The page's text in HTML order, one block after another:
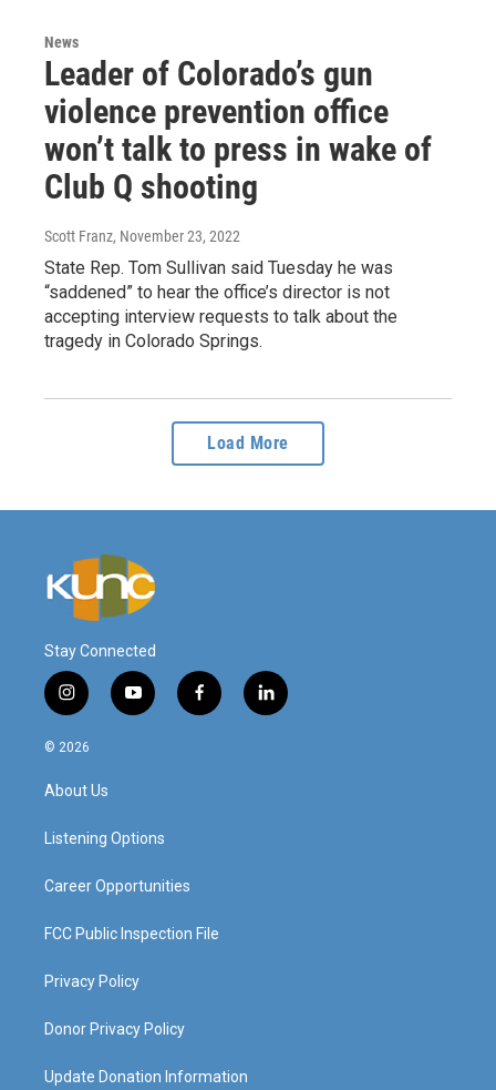
News
Leader of Colorado’s gun
violence prevention office
won’t talk to press in wake of
Club Q shooting
Scott Franz, November 23, 2022
State Rep. Tom Sullivan said Tuesday he was
“saddened” to hear the office’s director is not
accepting interview requests to talk about the
tragedy in Colorado Springs.
Load More
Stay Connected
i
n
s
g
a
y
o
f
a
l
i
© 2026
About Us
Listening Options
Career Opportunities
FCC Public Inspection File
Privacy Policy
Donor Privacy Policy
Update Donation Information